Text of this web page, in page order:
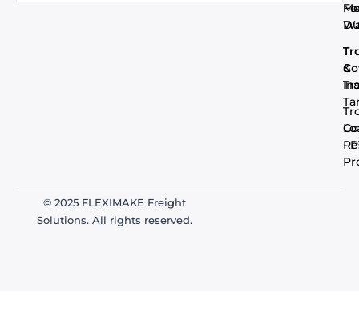
-
&
© 2025 FLEXIMAKE Freight
Solutions. All rights reserved.